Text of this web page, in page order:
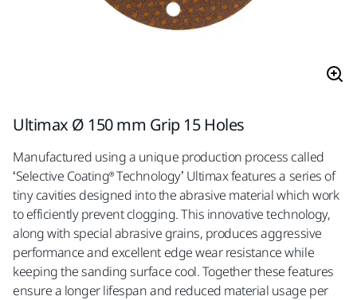
Ultimax Ø 150 mm Grip 15 Holes
Manufactured using a unique production process called
‘Selective Coating® Technology’ Ultimax features a series of
tiny cavities designed into the abrasive material which work
to efficiently prevent clogging. This innovative technology,
along with special abrasive grains, produces aggressive
performance and excellent edge wear resistance while
keeping the sanding surface cool. Together these features
ensure a longer lifespan and reduced material usage per